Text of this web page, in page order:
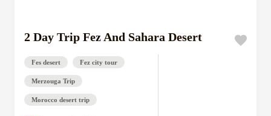
2 Day Trip Fez And Sahara Desert
Fes desert Fez city tour
Merzouga Trip
Morocco desert trip